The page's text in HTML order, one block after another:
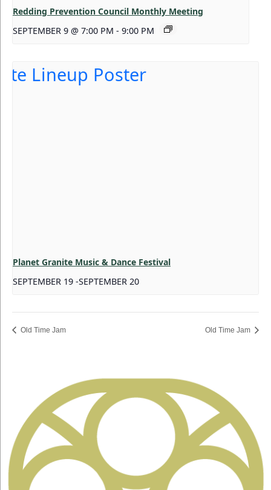
Redding Prevention Council Monthly Meeting
SEPTEMBER 9 @ 7:00 PM - 9:00 PM
Planet Granite Music & Dance Festival
SEPTEMBER 19 -SEPTEMBER 20
Old Time Jam Old Time Jam